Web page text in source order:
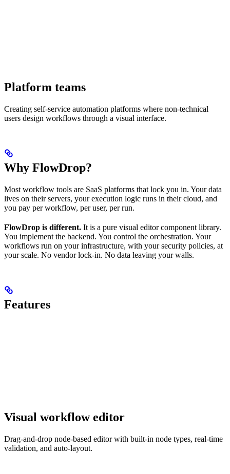
Platform teams
Creating self-service automation platforms where non-technical
users design workflows through a visual interface.
Why FlowDrop?
Most workflow tools are SaaS platforms that lock you in. Your data
lives on their servers, your execution logic runs in their cloud, and
you pay per workflow, per user, per run.
FlowDrop is different. It is a pure visual editor component library.
You implement the backend. You control the orchestration. Your
workflows run on your infrastructure, with your security policies, at
your scale. No vendor lock-in. No data leaving your walls.
Features
Visual workflow editor
Drag-and-drop node-based editor with built-in node types, real-time
validation, and auto-layout.